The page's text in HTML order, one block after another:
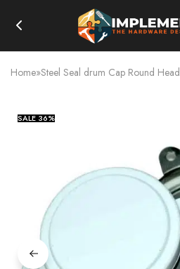
Home»Steel Seal drum Cap Round
SALE36%